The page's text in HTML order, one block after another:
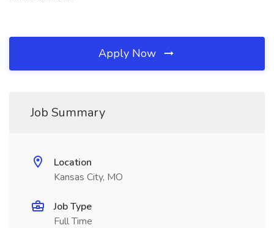
Apply Now
Job Summary
Location
Kansas City, MO
Job Type
Full Time